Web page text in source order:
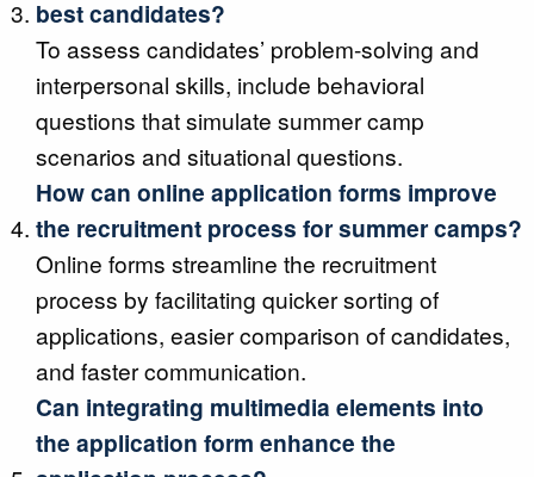
best candidates?
To assess candidates’ problem-solving and
interpersonal skills, include behavioral
questions that simulate summer camp
scenarios and situational questions.
How can online application forms improve
the recruitment process for summer camps?
Online forms streamline the recruitment
process by facilitating quicker sorting of
applications, easier comparison of candidates,
and faster communication.
Can integrating multimedia elements into
the application form enhance the